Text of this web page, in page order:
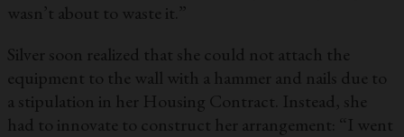
wasn’t about to waste it.”
Silver soon realized that she could not attach the
equipment to the wall with a hammer and nails due to
a stipulation in her Housing Contract. Instead, she
had to innovate to construct her arrangement: “I went